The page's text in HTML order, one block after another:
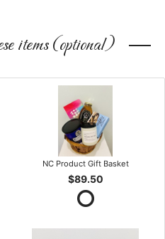
items (optional)
NC Product Gift Basket
$89.50